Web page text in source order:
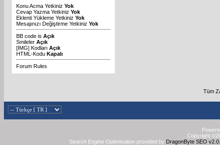
Konu Acma Yetkiniz Yok
Cevap Yazma Yetkiniz Yok
Eklenti Yükleme Yetkiniz Yok
Mesajınızı Değiştirme Yetkiniz Yok
BB code is Açık
Smileler Açık
[IMG] Kodları Açık
HTML-Kodu Kapalı
Forum Rules
Tüm
Copyright
Search Engine Optimisation provided by DragonByte SEO